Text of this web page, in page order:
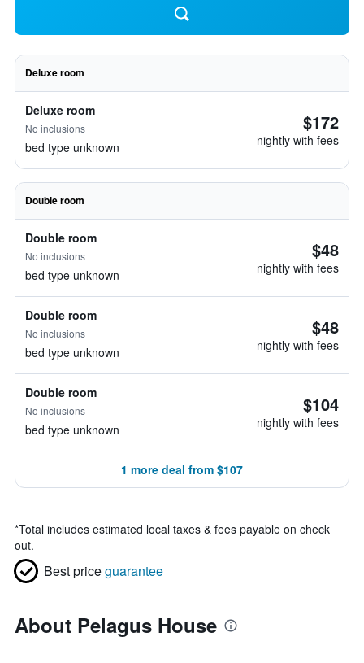
Deluxe room
Deluxe room
No inclusions
bed type unknown
$172
nightly with fees
Double room
Double room
No inclusions
bed type unknown
$48
nightly with fees
Double room
No inclusions
bed type unknown
$48
nightly with fees
Double room
No inclusions
bed type unknown
$104
nightly with fees
1 more deal from $107
*Total includes estimated local taxes & fees payable on check
out.
Best priceguarantee
About Pelagus House